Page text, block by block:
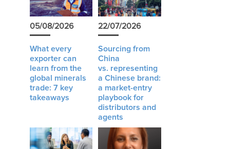
05/08/2026
What every
exporter can
learn from the
global minerals
trade: 7 key
takeaways
22/07/2026
Sourcing from
China
vs. representing
a Chinese brand:
a market-entry
playbook for
distributors and
agents